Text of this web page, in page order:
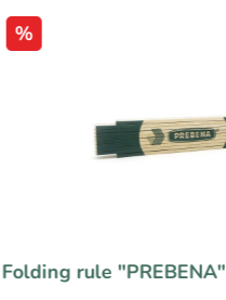
%
Folding rule "PREBENA"